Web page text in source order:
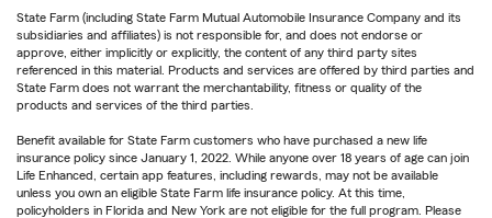
State Farm (including State Farm Mutual Automobile Insurance Company and its
subsidiaries and affiliates) is not responsible for, and does not endorse or
approve, either implicitly or explicitly, the content of any third party sites
referenced in this material. Products and services are offered by third parties and
State Farm does not warrant the merchantability, fitness or quality of the
products and services of the third parties.
Benefit available for State Farm customers who have purchased a new life
insurance policy since January 1, 2022. While anyone over 18 years of age can join
Life Enhanced, certain app features, including rewards, may not be available
unless you own an eligible State Farm life insurance policy. At this time,
policyholders in Florida and New York are not eligible for the full program. Please